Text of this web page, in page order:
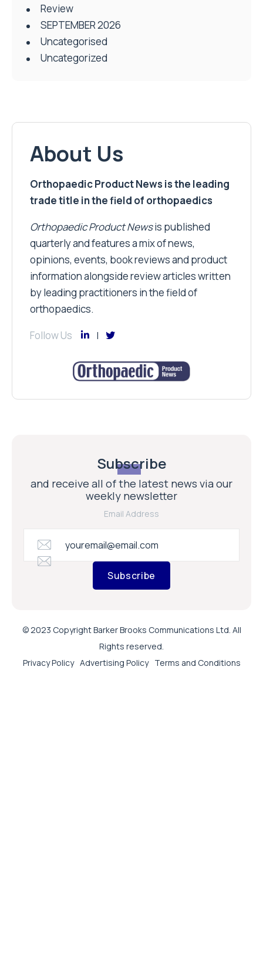
Review
SEPTEMBER 2026
Uncategorised
Uncategorized
About Us
Orthopaedic Product News is the leading
trade title in the field of orthopaedics
Orthopaedic Product Newsis published
quarterly and features a mix of news,
opinions, events, book reviews and product
information alongside review articles written
by leading practitioners in the field of
orthopaedics.
Follow Us
Subscribe
and receive all of the latest news via our
weekly newsletter
Email Address
Subscribe
© 2023 Copyright Barker Brooks Communications Ltd. All
Rights reserved.
Privacy Policy Advertising Policy Terms and Conditions